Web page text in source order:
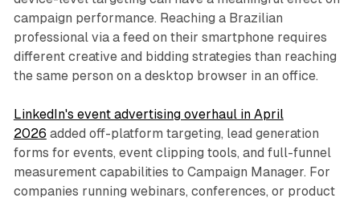
campaign performance. Reaching a Brazilian
professional via a feed on their smartphone requires
different creative and bidding strategies than reaching
the same person on a desktop browser in an office.
LinkedIn's event advertising overhaul in April
2026 added off-platform targeting, lead generation
forms for events, event clipping tools, and full-funnel
measurement capabilities to Campaign Manager. For
companies running webinars, conferences, or product